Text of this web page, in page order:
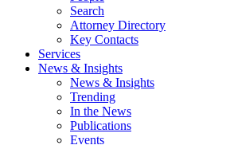
Search
Attorney Directory
Key Contacts
Services
News & Insights
News & Insights
Trending
In the News
Publications
Events